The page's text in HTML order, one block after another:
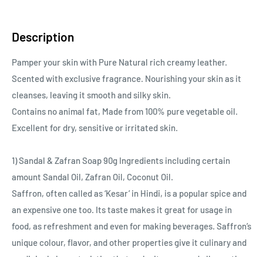
Description
Pamper your skin with Pure Natural rich creamy leather.
Scented with exclusive fragrance. Nourishing your skin as it
cleanses, leaving it smooth and silky skin.
Contains no animal fat, Made from 100% pure vegetable oil.
Excellent for dry, sensitive or irritated skin.
1) Sandal & Zafran Soap 90g Ingredients including certain
amount Sandal Oil, Zafran Oil, Coconut Oil.
Saffron, often called as ‘Kesar’ in Hindi, is a popular spice and
an expensive one too. Its taste makes it great for usage in
food, as refreshment and even for making beverages. Saffron’s
unique colour, flavor, and other properties give it culinary and